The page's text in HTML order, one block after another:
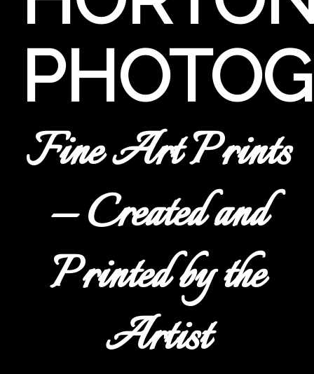
Fine Art Prints
— Created and
Printed by the
Artist